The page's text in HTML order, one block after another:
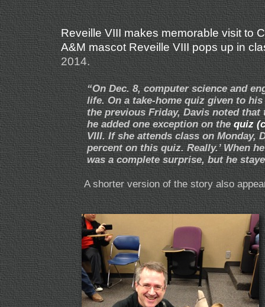
Reveille VIII makes memorable visit to
A&M mascot Reveille VIII pops up in
2014.
“On Dec. 8, computer science and
life. On a take-home quiz given to
the previous Friday, Davis noted
he added one exception on thequiz
VIII. If she attends class on Monday,
percent on this quiz. Really.’ When
was a complete surprise, but he
A shorter version of the story also